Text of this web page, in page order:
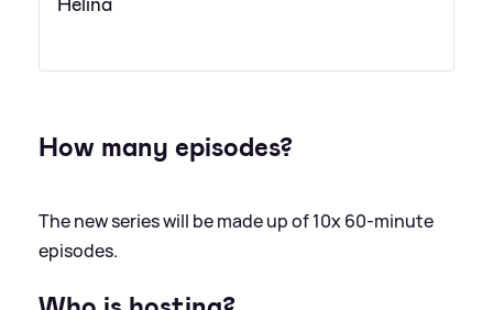
How many episodes?
The new series will be made up of 10x 60-minute
episodes.